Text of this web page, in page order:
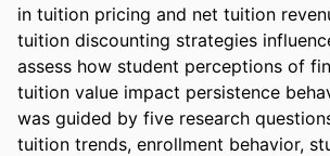
in tuition pricing and net tuition
tuition discounting strategies
assess how student perceptions of
tuition value impact persistence
was guided by five research
tuition trends, enrollment behavior,